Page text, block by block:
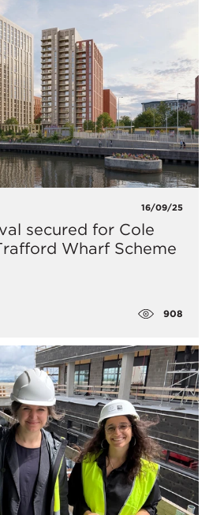
16/09/25
secured for Cole
Wharf Scheme
908